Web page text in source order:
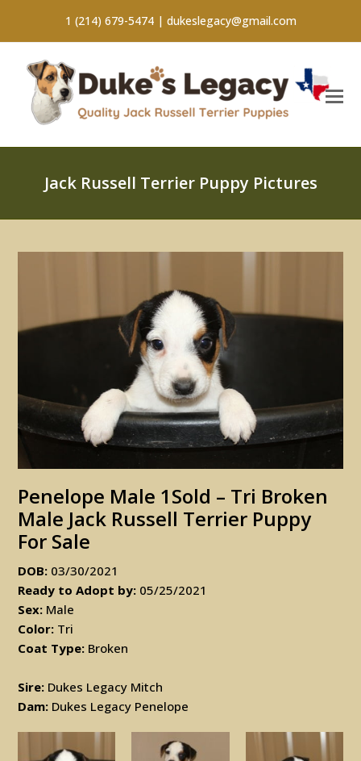
1 (214) 679-5474 | dukeslegacy@gmail.com
Jack Russell Terrier Puppy Pictures
Penelope Male 1Sold – Tri Broken
Male Jack Russell Terrier Puppy
For Sale
DOB: 03/30/2021
Ready to Adopt by: 05/25/2021
Sex: Male
Color: Tri
Coat Type: Broken
Sire: Dukes Legacy Mitch
Dam: Dukes Legacy Penelope